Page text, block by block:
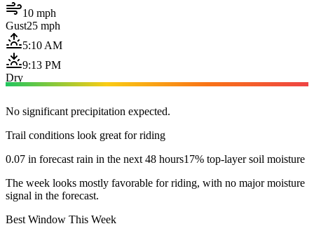
10 mph
Gust25 mph
5:10 AM
9:13 PM
Dry
No significant precipitation expected.
Trail conditions look great for riding
0.07 in forecast rain in the next 48 hours17% top-layer soil moisture
The week looks mostly favorable for riding, with no major moisture
signal in the forecast.
Best Window This Week